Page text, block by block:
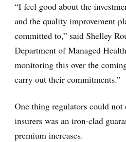
“I feel good about the
and the quality improvement
committed to,” said Shelley
Department of Managed
monitoring this over the
carry out their commitments.”
One thing regulators could not
insurers was an iron-clad
premium increases.